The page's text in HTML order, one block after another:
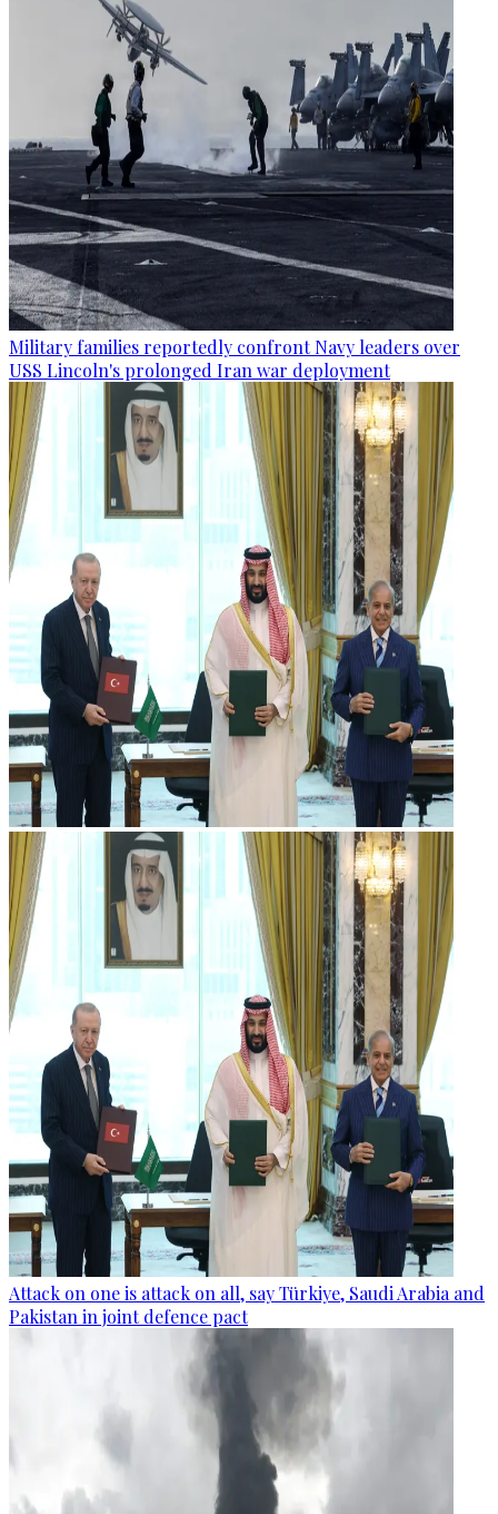
Military families reportedly confront Navy leaders over
USS Lincoln's prolonged Iran war deployment
Attack on one is attack on all, say Türkiye, Saudi Arabia and
Pakistan in joint defence pact